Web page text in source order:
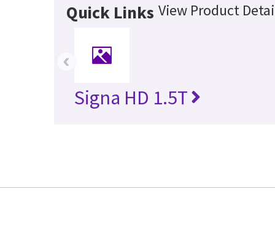
Quick Links View Product
Signa HD 1.5T
‹